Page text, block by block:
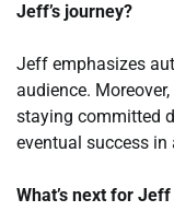
Jeff’s journey?
Jeff emphasizes
audience.
staying committed
eventual success in
What’s next for